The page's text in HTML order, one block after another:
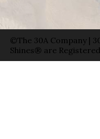
©The 30A Company |
Shines® are